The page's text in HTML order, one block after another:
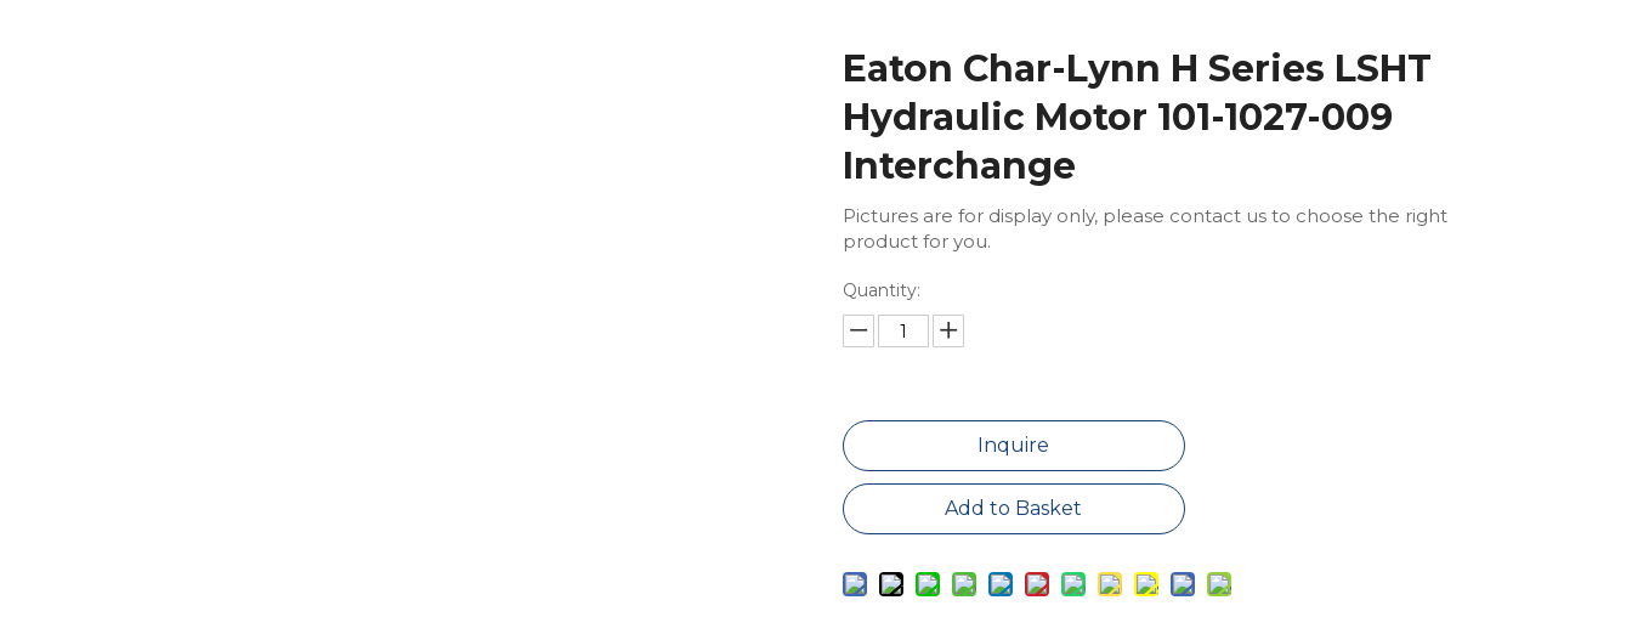
Eaton Char-Lynn H Series LSHT
Hydraulic Motor 101-1027-009
Interchange
Pictures are for display only, please contact us to choose the right
product for you.
Quantity:
Inquire
Add to Basket